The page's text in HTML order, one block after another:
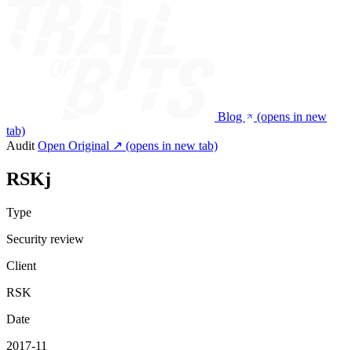
Blog
(opens in new
tab)
Audit Open Original ↗ (opens in new tab)
RSKj
Type
Security review
Client
RSK
Date
2017-11